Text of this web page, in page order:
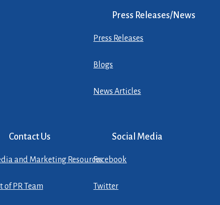
Press Releases/News
Press Releases
Blogs
News Articles
Contact Us
and Marketing Resources
of PR Team
Social Media
Facebook
Twitter